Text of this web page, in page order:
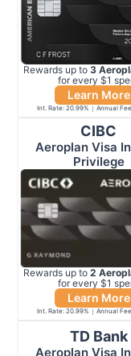
Rewards up to 3
for every $1
Learn More
Int. Rate: 20.99% Annual
CIBC
Aeroplan Visa
Privilege
Rewards up to 2
for every $1
Learn More
Int. Rate: 20.99% Annual
TD Bank
Aeroplan Visa